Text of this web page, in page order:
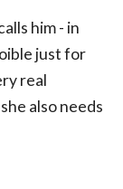
him - in
just for
real
also needs